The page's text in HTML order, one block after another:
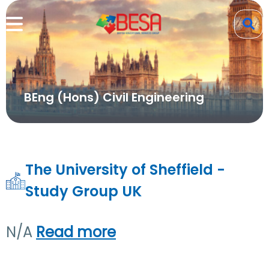
BEng (Hons) Civil Engineering
The University of Sheffield -
Study Group UK
N/A Read more